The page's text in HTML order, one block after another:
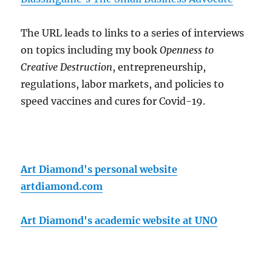
The URL leads to links to a series of interviews
on topics including my bookOpenness to
Creative Destruction, entrepreneurship,
regulations, labor markets, and policies to
speed vaccines and cures for Covid-19.
Art Diamond's personal website
artdiamond.com
Art Diamond's academic website at UNO